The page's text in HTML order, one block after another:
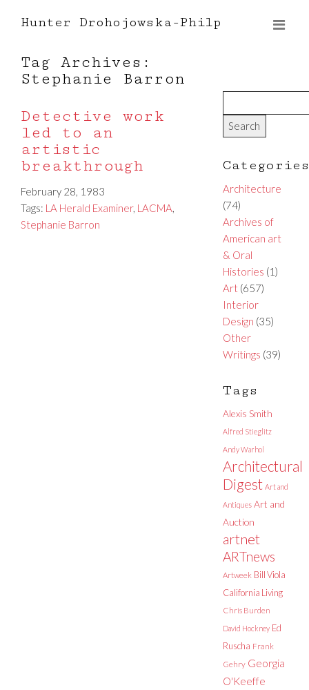
Hunter Drohojowska-Philp
Tag Archives:
Stephanie Barron
Detective work
led to an
artistic
breakthrough
February 28, 1983
Tags: LA Herald Examiner, LACMA,
Stephanie Barron
Categories
Architecture
(74)
Archives of
American art
& Oral
Histories (1)
Art(657)
Interior
Design (35)
Other
Writings (39)
Tags
Alexis Smith
Alfred Stieglitz
Andy Warhol
Architectural
Digest Art and
Antiques Art and
Auction
artnet
ARTnews
Artweek Bill Viola
California Living
Chris Burden
David Hockney Ed
Ruscha Frank
Gehry Georgia
O'Keeffe